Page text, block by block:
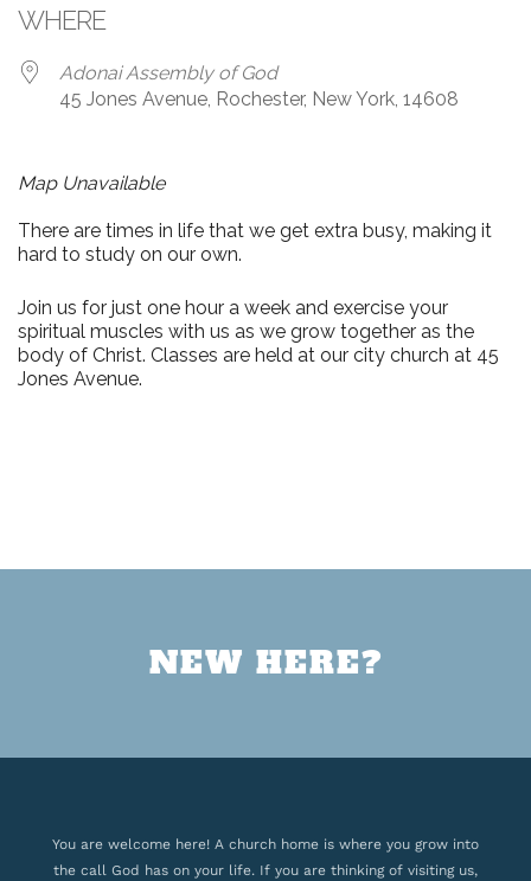
WHERE
Adonai Assembly of God
45 Jones Avenue, Rochester, New York, 14608
Map Unavailable
There are times in life that we get extra busy, making it
hard to study on our own.
Join us for just one hour a week and exercise your
spiritual muscles with us as we grow together as the
body of Christ. Classes are held at our city church at 45
Jones Avenue.
NEW HERE?
You are welcome here! A church home is where you grow into
the call God has on your life. If you are thinking of visiting us,